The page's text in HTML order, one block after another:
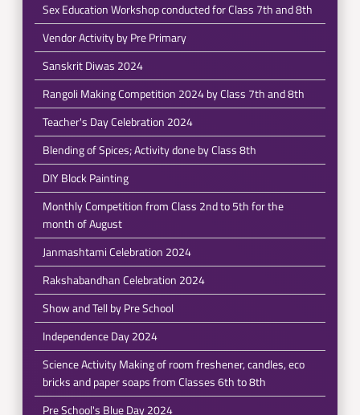
Sex Education Workshop conducted for Class 7th and 8th
Vendor Activity by Pre Primary
Sanskrit Diwas 2024
Rangoli Making Competition 2024 by Class 7th and 8th
Teacher's Day Celebration 2024
Blending of Spices; Activity done by Class 8th
DIY Block Painting
Monthly Competition from Class 2nd to 5th for the
month of August
Janmashtami Celebration 2024
Rakshabandhan Celebration 2024
Show and Tell by Pre School
Independence Day 2024
Science Activity Making of room freshener, candles, eco
bricks and paper soaps from Classes 6th to 8th
Pre School's Blue Day 2024